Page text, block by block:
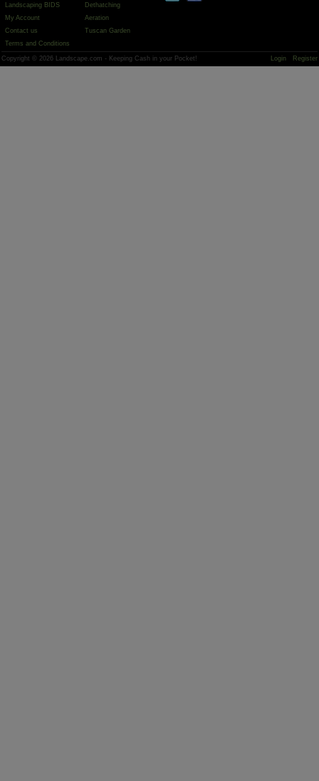
Landscaping BIDS
My Account
Contact us
Terms and Conditions
Dethatching
Aeration
Tuscan Garden
Copyright © 2026 Landscape.com - Keeping Cash in your Pocket! Login Register